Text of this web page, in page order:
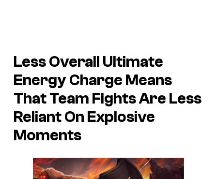
Less Overall Ultimate
Energy Charge Means
That Team Fights Are Less
Reliant On Explosive
Moments